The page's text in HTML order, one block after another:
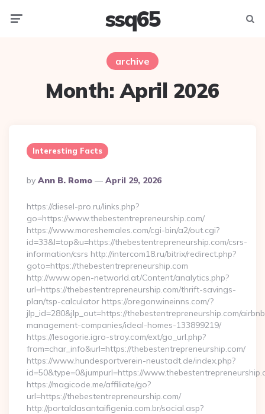
ssq65
archive
Month:April 2026
Interesting Facts
Posted
By
By Ann B. Romo April 29, 2026
https://diesel-pro.ru/links.php?
go=https://www.thebestentrepreneurship.com/
https://www.moreshemales.com/cgi-bin/a2/out.cgi?
id=33&l=top&u=https://thebestentrepreneurship.com/csrs-
information/csrs http://intercom18.ru/bitrix/redirect.php?
goto=https://thebestentrepreneurship.com
http://www.open-networld.at/Content/analytics.php?
url=https://thebestentrepreneurship.com/thrift-savings-
plan/tsp-calculator https://oregonwineinns.com/?
jlp_id=280&jlp_out=https://thebestentrepreneurship.com/
management-companies/ideal-homes-133899219/
https://lesogorie.igro-stroy.com/ext/go_url.php?
from=char_info&url=https://thebestentrepreneurship.com/
https://www.hundesportverein-neustadt.de/index.php?
id=50&type=0&jumpurl=https://
https://magicode.me/affiliate/go?
url=https://thebestentrepreneurship.com/
http://portaldasantaifigenia.com.br/social.asp?